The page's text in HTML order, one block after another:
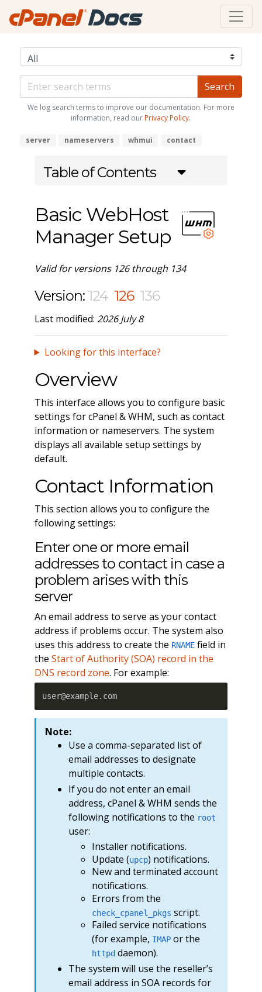
We log search terms to improve our documentation. For more
information, read our Privacy Policy.
server nameservers whmui contact
Table of Contents
Basic WebHost
Manager Setup
Valid for versions 126 through 134
Version: 124 126 136
Last modified: 2026 July 8
Looking for this interface?
Overview
This interface allows you to configure basic
settings for cPanel & WHM, such as contact
information or nameservers. The system
displays all available setup settings by
default.
Contact Information
This section allows you to configure the
following settings:
Enter one or more email
addresses to contact in case a
problem arises with this
server
An email address to serve as your contact
address if problems occur. The system also
uses this address to create the RNAMEfield in
the Start of Authority (SOA) record in the
DNS record zone. For example:
user@example.com
Note:
Use a comma-separated list of
email addresses to designate
multiple contacts.
If you do not enter an email
address, cPanel & WHM sends the
following notifications to the root
user:
Installer notifications.
Update (upcp) notifications.
New and terminated account
notifications.
Errors from the
check_cpanel_pkgs script.
Failed service notifications
(for example, IMAPor the
httpddaemon).
The system will use the reseller’s
email address in SOA records for